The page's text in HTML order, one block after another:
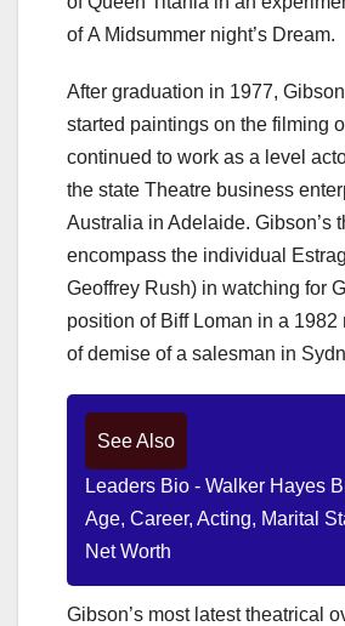
of A Midsummer night’s Dream.
After graduation in 1977,
started paintings on the filming
continued to work as a level
the state Theatre business
Australia in Adelaide. Gibson’s
encompass the individual
Geoffrey Rush) in watching for
position of Biff Loman in a 1982
of demise of a salesman in
See Also
Leaders Bio - Walker Hayes
Age, Career, Acting, Marital
Net Worth
Gibson’s most latest theatrical